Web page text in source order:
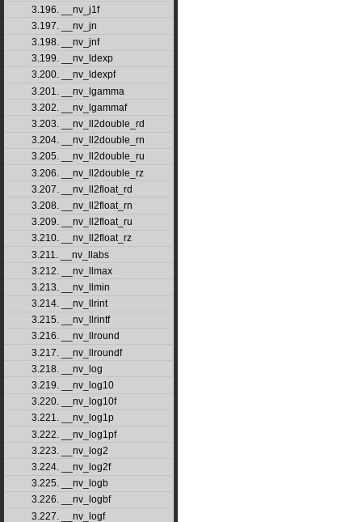
3.196. __nv_j1f
3.197. __nv_jn
3.198. __nv_jnf
3.199. __nv_ldexp
3.200. __nv_ldexpf
3.201. __nv_lgamma
3.202. __nv_lgammaf
3.203. __nv_ll2double_rd
3.204. __nv_ll2double_rn
3.205. __nv_ll2double_ru
3.206. __nv_ll2double_rz
3.207. __nv_ll2float_rd
3.208. __nv_ll2float_rn
3.209. __nv_ll2float_ru
3.210. __nv_ll2float_rz
3.211. __nv_llabs
3.212. __nv_llmax
3.213. __nv_llmin
3.214. __nv_llrint
3.215. __nv_llrintf
3.216. __nv_llround
3.217. __nv_llroundf
3.218. __nv_log
3.219. __nv_log10
3.220. __nv_log10f
3.221. __nv_log1p
3.222. __nv_log1pf
3.223. __nv_log2
3.224. __nv_log2f
3.225. __nv_logb
3.226. __nv_logbf
3.227. __nv_logf